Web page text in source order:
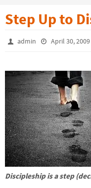
Step Up to
admin April 30, 2009
Discipleship is a step